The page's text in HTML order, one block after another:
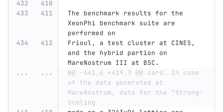
The benchmark results for the
XeonPhi benchmark suite are
performed on
Frioul, a test cluster at CINES,
and the hybrid partion on
MareNostrum III at BSC.
...
...
@@ -441,6 +419,7 @@ card. In case
of the data generated at
MareNostrum, data for the "Strong-
Scaling